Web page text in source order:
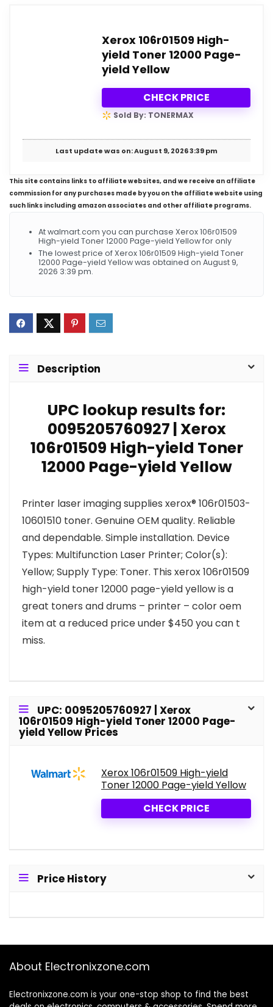
Xerox 106r01509 High-
yield Toner 12000 Page-
yield Yellow
CHECK PRICE
Sold By: TONERMAX
Last update was on: August 9, 2026 3:39 pm
This site contains links to affiliate websites, and we receive an affiliate
commission for any purchases made by you on the affiliate website using
such links including amazon associates and other affiliate programs.
At walmart.com you can purchase Xerox 106r01509
High-yield Toner 12000 Page-yield Yellow for only
The lowest price of Xerox 106r01509 High-yield Toner
12000 Page-yield Yellow was obtained on August 9,
2026 3:39 pm.
Description
UPC lookup results for:
0095205760927 | Xerox
106r01509 High-yield Toner
12000 Page-yield Yellow
Printer laser imaging supplies xerox® 106r01503-
10601510 toner. Genuine OEM quality. Reliable
and dependable. Simple installation. Device
Types: Multifunction Laser Printer; Color(s):
Yellow; Supply Type: Toner. This xerox 106r01509
high-yield toner 12000 page-yield yellow is a
great toners and drums – printer – color oem
item at a reduced price under $450 you can t
miss.
UPC: 0095205760927 | Xerox
106r01509 High-yield Toner 12000 Page-
yield Yellow Prices
Xerox 106r01509 High-yield
Toner 12000 Page-yield Yellow
CHECK PRICE
Price History
About Electronixzone.com
Electronixzone.com is your one-stop shop to find the best